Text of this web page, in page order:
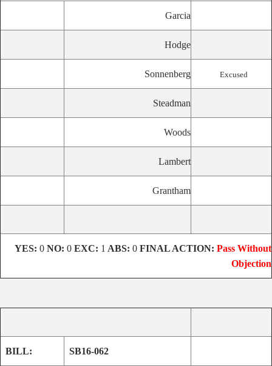
Garcia
Hodge
Sonnenberg Excused
Steadman
Woods
Lambert
Grantham
YES: 0 NO: 0 EXC: 1 ABS: 0 FINAL ACTION: Pass Without
Objection
BILL: SB16-062